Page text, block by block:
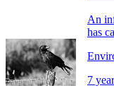
An
has
7